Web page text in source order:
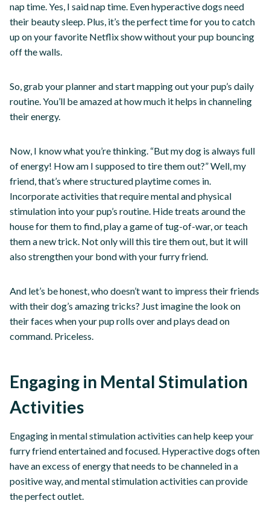
nap time. Yes, I said nap time. Even hyperactive dogs need
their beauty sleep. Plus, it’s the perfect time for you to catch
up on your favorite Netflix show without your pup bouncing
off the walls.
So, grab your planner and start mapping out your pup’s daily
routine. You’ll be amazed at how much it helps in channeling
their energy.
Now, I know what you’re thinking. “But my dog is always full
of energy! How am I supposed to tire them out?” Well, my
friend, that’s where structured playtime comes in.
Incorporate activities that require mental and physical
stimulation into your pup’s routine. Hide treats around the
house for them to find, play a game of tug-of-war, or teach
them a new trick. Not only will this tire them out, but it will
also strengthen your bond with your furry friend.
And let’s be honest, who doesn’t want to impress their friends
with their dog’s amazing tricks? Just imagine the look on
their faces when your pup rolls over and plays dead on
command. Priceless.
Engaging in Mental Stimulation
Activities
Engaging in mental stimulation activities can help keep your
furry friend entertained and focused. Hyperactive dogs often
have an excess of energy that needs to be channeled in a
positive way, and mental stimulation activities can provide
the perfect outlet.